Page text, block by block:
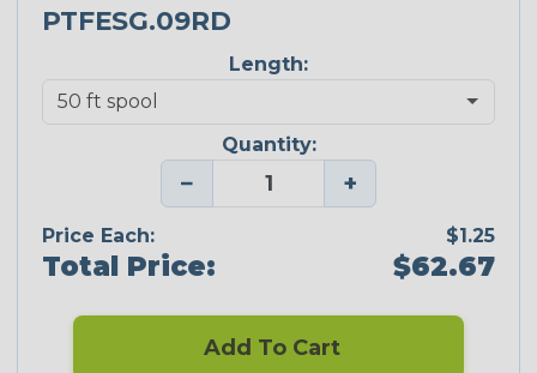
PTFESG.09RD
Length:
Quantity:
− +
Price Each: $1.25
Total Price: $62.67
Add To Cart